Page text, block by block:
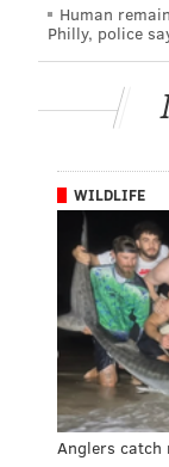
Human
Philly, police
WILDLIFE
Anglers catch